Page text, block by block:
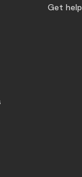
Get help